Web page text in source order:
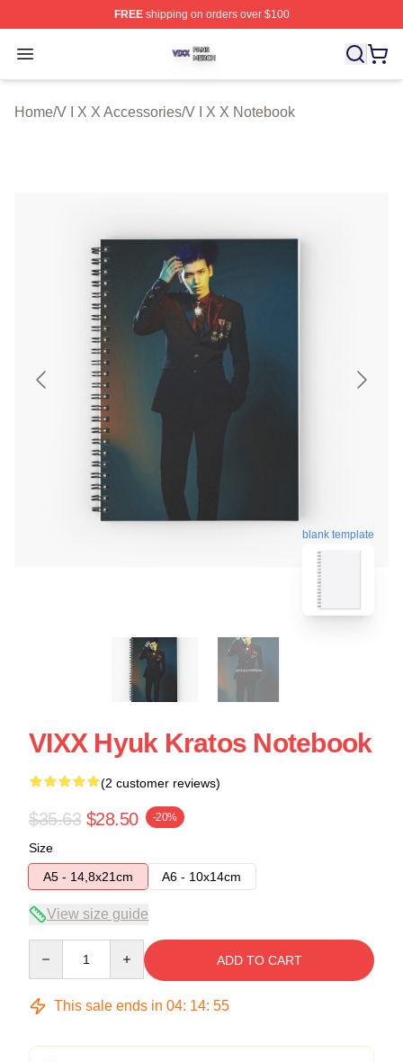
FREEshipping on orders over $100
Open menu
V I X X Shop ⚡️ Officially Licensed V I X X Merch Store
Home/V I X X Accessories/V I X X Notebook
blank template
VIXX Hyuk Kratos Notebook
(2 customer reviews)
$35.63 $28.50 -20%
Size
A5 - 14,8x21cm
A6 - 10x14cm
View size guide
ADD TO CART
This sale ends in 04: 14: 54